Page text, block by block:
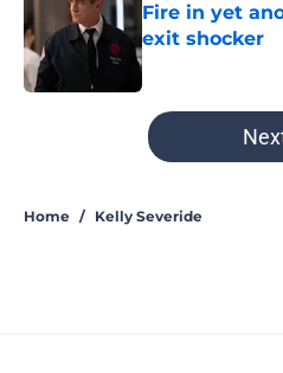
Fire in yet
exit shocker
Published by on
5 related articles loaded
Home / Kelly Severide